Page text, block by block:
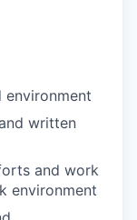
written
and work
environment